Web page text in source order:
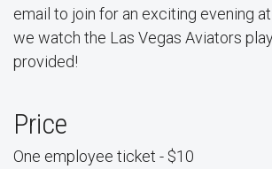
email to join for an exciting evening
we watch the Las Vegas Aviators
provided!
Price
One employee ticket - $10